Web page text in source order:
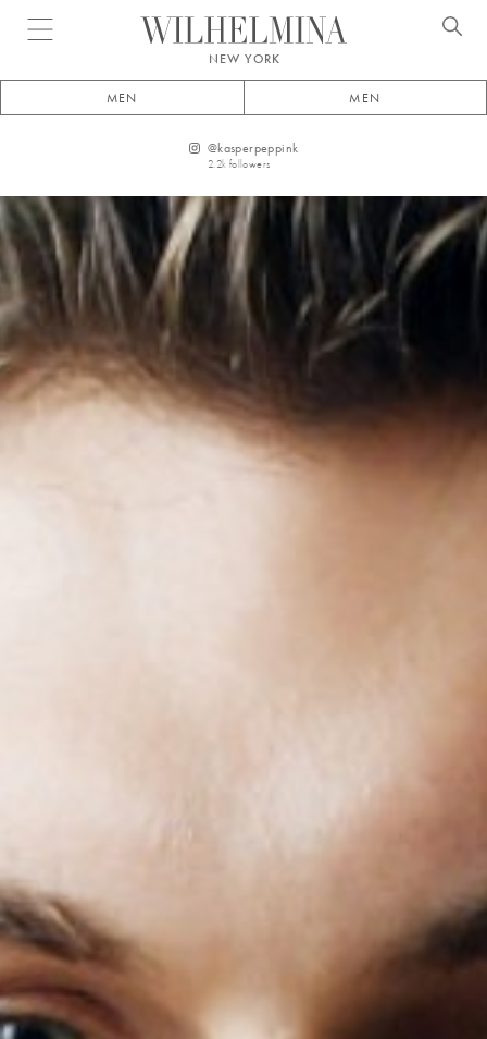
Open menu
NEW YORK
MEN MEN
@kasperpeppink
2.2k followers